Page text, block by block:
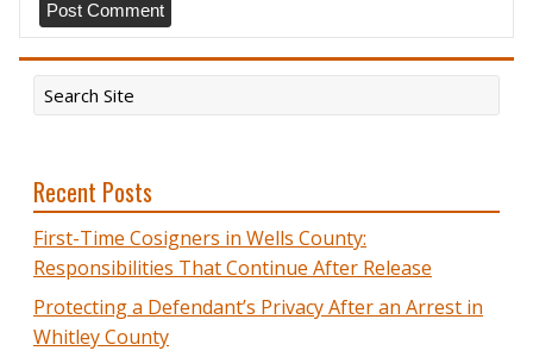
Recent Posts
First-Time Cosigners in Wells County:
Responsibilities That Continue After Release
Protecting a Defendant’s Privacy After an Arrest in
Whitley County